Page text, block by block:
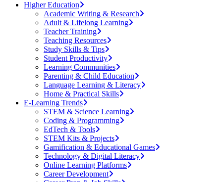
Higher Education
Academic Writing & Research
Adult & Lifelong Learning
Teacher Training
Teaching Resources
Study Skills & Tips
Student Productivity
Learning Communities
Parenting & Child Education
Language Learning & Literacy
Home & Practical Skills
E-Learning Trends
STEM & Science Learning
Coding & Programming
EdTech & Tools
STEM Kits & Projects
Gamification & Educational Games
Technology & Digital Literacy
Online Learning Platforms
Career Development